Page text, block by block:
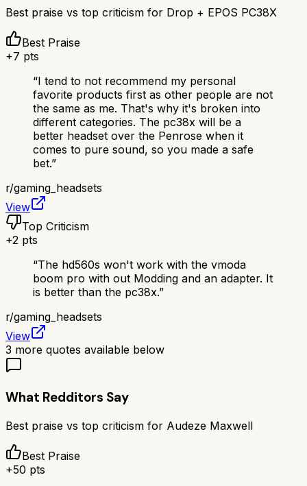
Best praise vs top criticism for Drop + EPOS PC38X
Best Praise
+7 pts
“I tend to not recommend my personal
favorite products first as other people are not
the same as me. That's why it's broken into
different categories. The pc38x will be a
better headset over the Penrose when it
comes to pure sound, so you made a safe
bet.”
r/gaming_headsets
View
Top Criticism
+2 pts
“The hd560s won't work with the vmoda
boom pro with out Modding and an adapter. It
is better than the pc38x.”
r/gaming_headsets
View
3 more quotes available below
What Redditors Say
Best praise vs top criticism for Audeze Maxwell
Best Praise
+50 pts